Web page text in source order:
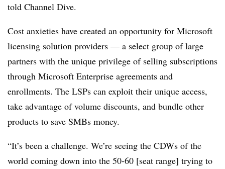
told Channel Dive.
Cost anxieties have created an opportunity for Microsoft
licensing solution providers — a select group of large
partners with the unique privilege of selling subscriptions
through Microsoft Enterprise agreements and
enrollments. The LSPs can exploit their unique access,
take advantage of volume discounts, and bundle other
products to save SMBs money.
“It’s been a challenge. We’re seeing the CDWs of the
world coming down into the 50-60 [seat range] trying to